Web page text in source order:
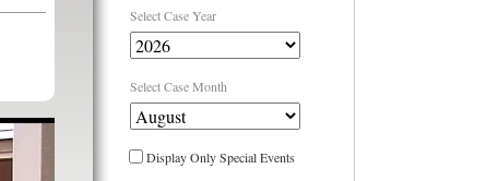
Select Case Year
Select Case Month
Display Only Special Events